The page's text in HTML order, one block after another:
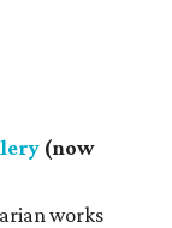
(now
works